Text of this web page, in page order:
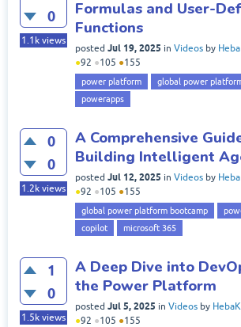
0
1.1k views
Formulas and User-
Functions
posted Jul 19, 2025 in Videos by
●92 ●105 ●155
power platform
global power
powerapps
0
0
1.2k views
A Comprehensive
Building Intelligent
posted Jul 12, 2025 in Videos by
●92 ●105 ●155
global power platform bootcamp
copilot
microsoft 365
1
0
1.5k views
A Deep Dive into
the Power Platform
posted Jul 5, 2025 in Videos by
●92 ●105 ●155